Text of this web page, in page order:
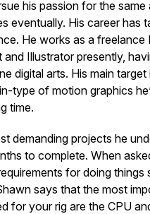
his passion for the same
eventually. His career has
He works as a freelance
and Illustrator presently,
digital arts. His main target
type of motion graphics
time.
demanding projects he
to complete. When
for doing things
says that the most
for your rig are the CPU